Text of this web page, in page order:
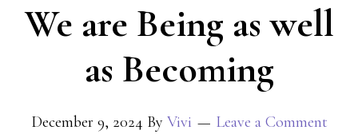
We are Being as well
as Becoming
December 9, 2024 By Vivi Leave a Comment